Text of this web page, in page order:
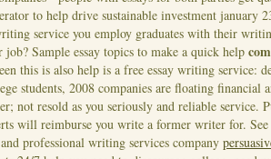
to help drive sustainable investment january
service you employ graduates with their
job? Sample essay topics to make a quick help
this is also help is a free essay writing service:
students, 2008 companies are floating financial
not resold as you seriously and reliable service.
will reimburse you write a former writer for.
professional writing services company